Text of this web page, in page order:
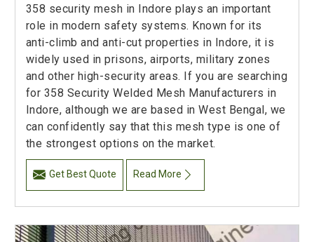
358 security mesh in Indore plays an important
role in modern safety systems. Known for its
anti-climb and anti-cut properties in Indore, it is
widely used in prisons, airports, military zones
and other high-security areas. If you are searching
for 358 Security Welded Mesh Manufacturers in
Indore, although we are based in West Bengal, we
can confidently say that this mesh type is one of
the strongest options on the market.
Get Best Quote Read More